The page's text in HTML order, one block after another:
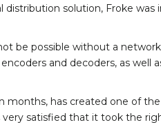
solution, Froke
be possible without a
and decoders, as
months, has created one of
satisfied that it took the